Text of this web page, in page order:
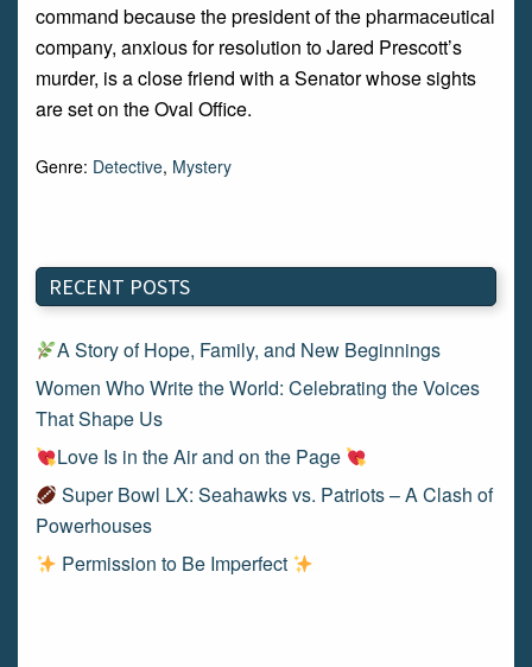
command because the president of the pharmaceutical
company, anxious for resolution to Jared Prescott’s
murder, is a close friend with a Senator whose sights
are set on the Oval Office.
Genre: Detective, Mystery
RECENT POSTS
A Story of Hope, Family, and New Beginnings
Women Who Write the World: Celebrating the Voices
That Shape Us
Love Is in the Air and on the Page
Super Bowl LX: Seahawks vs. Patriots – A Clash of
Powerhouses
Permission to Be Imperfect